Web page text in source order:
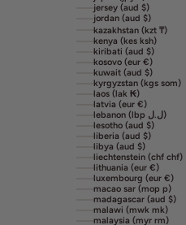
jersey (aud $)
jordan (aud $)
kazakhstan (kzt ₸)
kenya (kes ksh)
kiribati (aud $)
kosovo (eur €)
kuwait (aud $)
kyrgyzstan (kgs som)
laos (lak ₭)
latvia (eur €)
lebanon (lbp ل.ل)
lesotho (aud $)
liberia (aud $)
libya (aud $)
liechtenstein (chf chf)
lithuania (eur €)
luxembourg (eur €)
macao sar (mop p)
madagascar (aud $)
malawi (mwk mk)
malaysia (myr rm)